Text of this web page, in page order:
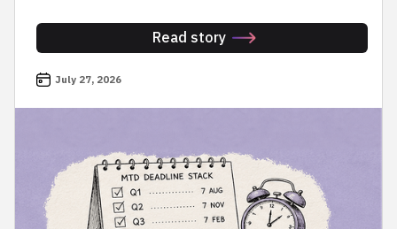
Read story
July 27, 2026